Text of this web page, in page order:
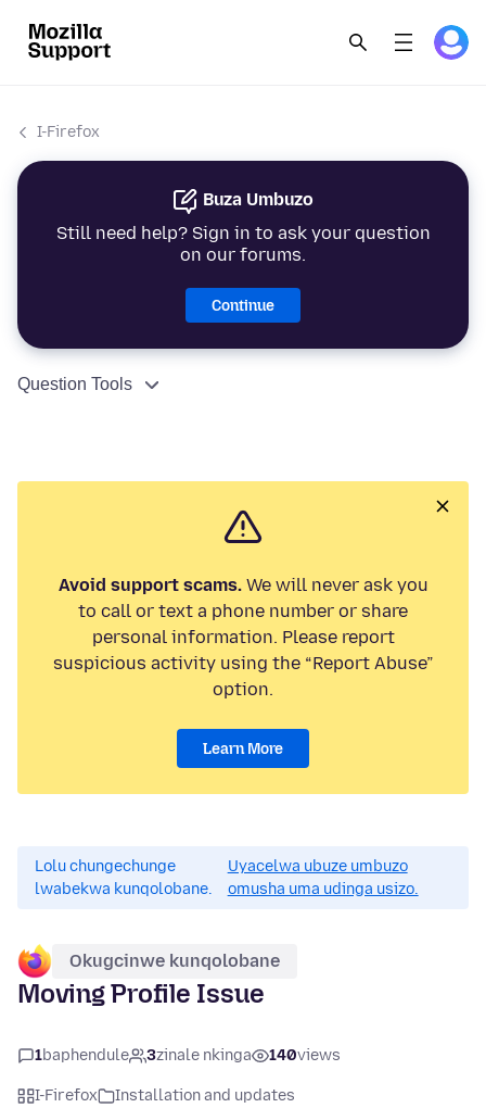
I-Firefox
Buza Umbuzo
Still need help? Sign in to ask your question
on our forums.
Continue
Question Tools
Avoid support scams.We will never ask you
to call or text a phone number or share
personal information. Please report
suspicious activity using the “Report Abuse”
option.
Learn More
Lolu chungechunge
lwabekwa kunqolobane.
Uyacelwa ubuze umbuzo
omusha uma udinga usizo.
Okugcinwe kunqolobane
Moving Profile Issue
1baphendule 3zinale nkinga 140views
I-Firefox
Installation and updates